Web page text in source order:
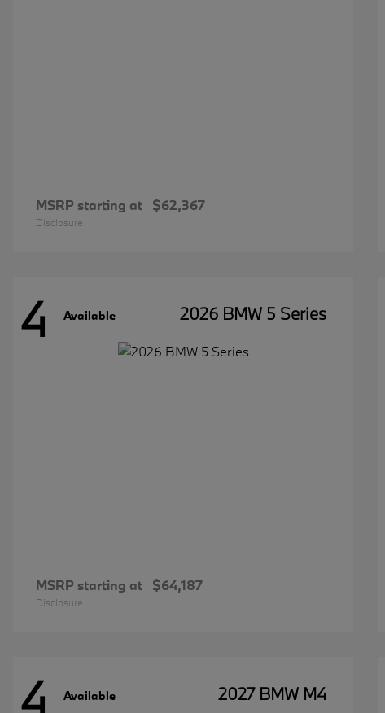
MSRP starting at $62,367
Disclosure
4 Available 2026 BMW 5 Series
MSRP starting at $64,187
Disclosure
4 Available 2027 BMW M4